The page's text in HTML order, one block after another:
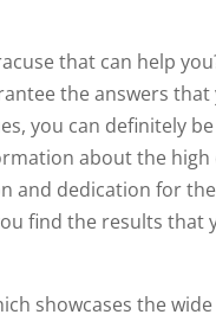
that can help
the answers that
you can definitely
about the
and dedication for
find the results that
showcases the